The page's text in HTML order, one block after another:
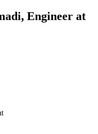
Engineer at